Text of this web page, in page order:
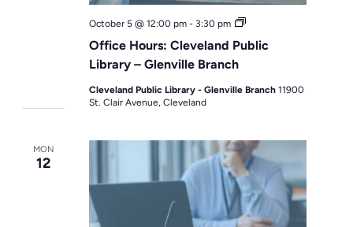
Office Hours: Cleveland Public
Library – Glenville Branch
October 5 @ 12:00 pm - 3:30 pm
Office
Cleveland Public Library - Glenville Branch11900
St. Clair Avenue, Cleveland
MON
12